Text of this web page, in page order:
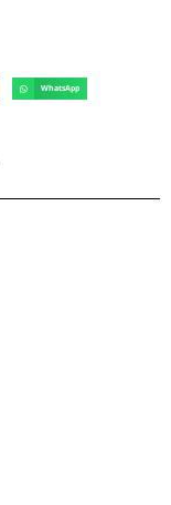
WhatsApp